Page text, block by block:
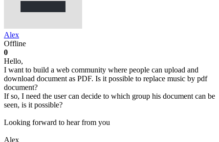
Alex
Offline
0
Hello,
I want to build a web community where people can upload and
download document as PDF. Is it possible to replace music by pdf
document?
If so, I need the user can decide to which group his document can be
seen, is it possible?
Looking forward to hear from you
Alex